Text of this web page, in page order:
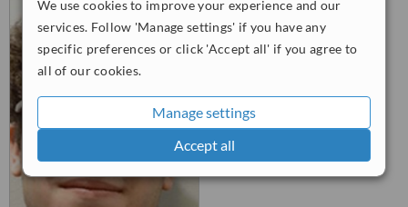
We use cookies to improve your experience and our
services. Follow 'Manage settings' if you have any
specific preferences or click 'Accept all' if you agree to
all of our cookies.
Manage settings
Accept all
London Wall, London, EC2M
WhatClinic ServiceScore™